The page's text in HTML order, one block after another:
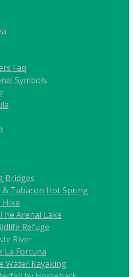
Faq
Symbols
Bridges
& Tabacon Hot Spring
Hike
Arenal Lake
Refuge
River
La Fortuna
Water Kayaking